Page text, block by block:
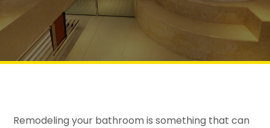
Remodeling your bathroom is something that can